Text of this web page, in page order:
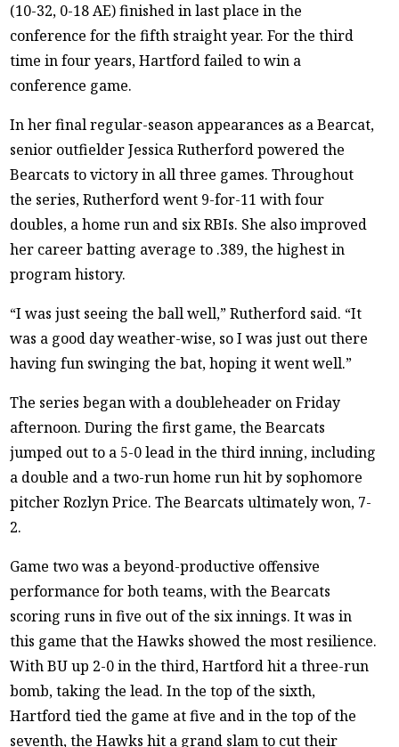
(10-32, 0-18 AE) finished in last place in the
conference for the fifth straight year. For the third
time in four years, Hartford failed to win a
conference game.
In her final regular-season appearances as a Bearcat,
senior outfielder Jessica Rutherford powered the
Bearcats to victory in all three games. Throughout
the series, Rutherford went 9-for-11 with four
doubles, a home run and six RBIs. She also improved
her career batting average to .389, the highest in
program history.
“I was just seeing the ball well,” Rutherford said. “It
was a good day weather-wise, so I was just out there
having fun swinging the bat, hoping it went well.”
The series began with a doubleheader on Friday
afternoon. During the first game, the Bearcats
jumped out to a 5-0 lead in the third inning, including
a double and a two-run home run hit by sophomore
pitcher Rozlyn Price. The Bearcats ultimately won, 7-
2.
Game two was a beyond-productive offensive
performance for both teams, with the Bearcats
scoring runs in five out of the six innings. It was in
this game that the Hawks showed the most resilience.
With BU up 2-0 in the third, Hartford hit a three-run
bomb, taking the lead. In the top of the sixth,
Hartford tied the game at five and in the top of the
seventh, the Hawks hit a grand slam to cut their